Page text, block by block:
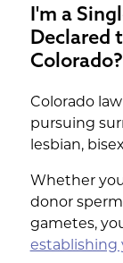
I'm a
Declared
Colorado?
Colorado
pursuing
lesbian,
Whether
donor
gametes,
establishing